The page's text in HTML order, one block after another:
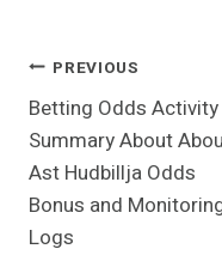
Post
Navigation
PREVIOUS
Betting Odds Activity
Summary About
Ast Hudbillja Odds
Bonus and
Logs